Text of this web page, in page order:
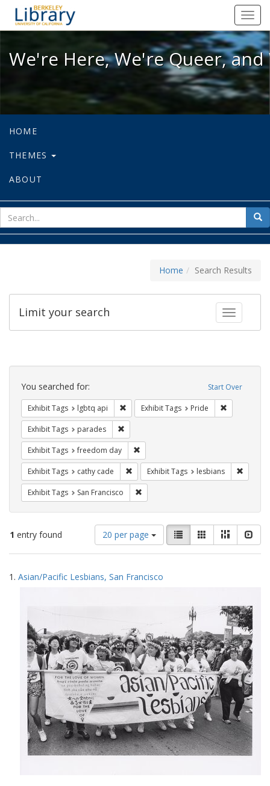
We're Here, We're Queer, and
We're Here, We're Queer,
HOME
THEMES
ABOUT
for
Home Search Results
Toggle
Limit your search
Search
Constraints Start Over
You searched for:
Exhibit Tags lgbtq api Remove constraint Exhibit Tags: lgbtq api
Exhibit Tags Pride
Exhibit Tags parades
Exhibit Tags freedom day
Exhibit Tags cathy cade Remove constraint Exhibit Tags: cathy
Exhibit Tags lesbians
Exhibit Tags San Francisco
1 entry found
Number
of
results
display
20 per page
View
results
as:
List GalleryMasonry
Search
Results
1. Asian/Pacific Lesbians, San Francisco